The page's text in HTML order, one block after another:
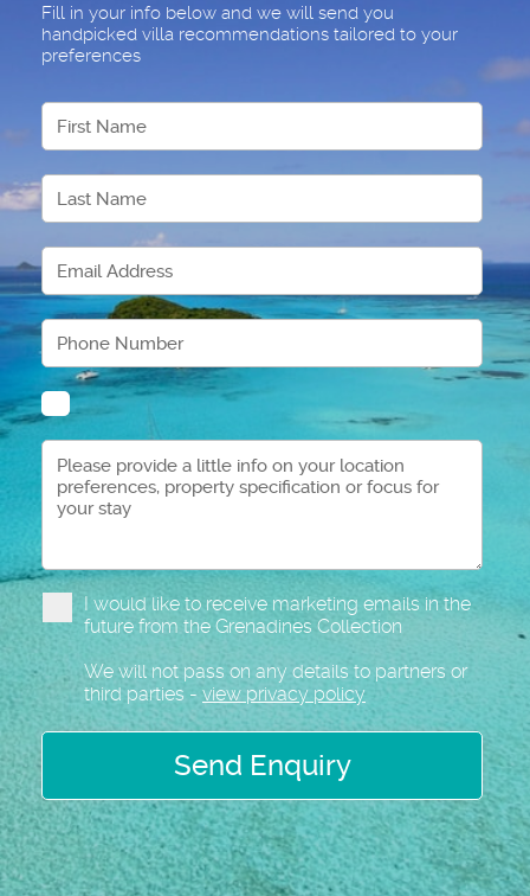
Fill in your info below and we will send you
handpicked villa recommendations tailored to your
preferences
I would like to receive marketing emails in the
future from the Grenadines Collection
We will not pass on any details to partners or
third parties - view privacy policy
Send Enquiry